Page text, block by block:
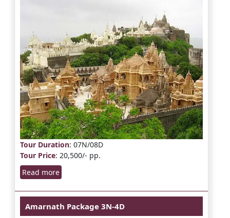
Tour Duration: 07N/08D
Tour Price: 20,500/- pp.
Read more
Amarnath Package 3N-4D